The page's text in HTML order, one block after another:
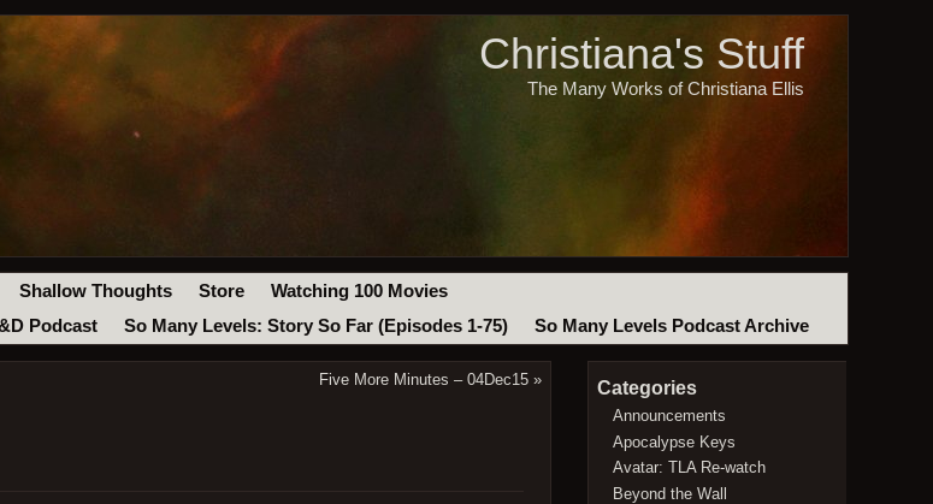
Christiana's Stuff
The Many Works of Christiana Ellis
Shallow Thoughts Store
Watching 100 Movies
Podcast So Many Levels: Story So Far (Episodes 1-75) So Many Levels Podcast Archive
Five More Minutes – 04Dec15 » Categories
Announcements
Apocalypse Keys
Avatar: TLA Re-watch
Beyond the Wall